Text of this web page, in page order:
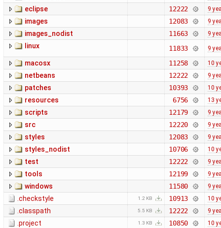
eclipse 12222 9
images 12083 9
images_nodist 11663 9
linux 11833 9
macosx 11258 10
netbeans 12222 9
patches 10393 10
resources 6756 13
scripts 12179 9
src 12220 9
styles 12083 9
styles_nodist 10706 10
test 12222 9
tools 12199 9
windows 11580 9
.checkstyle 1.2 KB 10913 10
.classpath 5.5 KB 12222 9
.project 1.3 KB 10850 10